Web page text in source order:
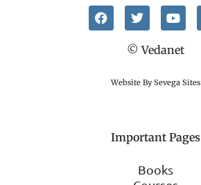
© Vedanet
Website By Sevega Sites
Important Pages
Books